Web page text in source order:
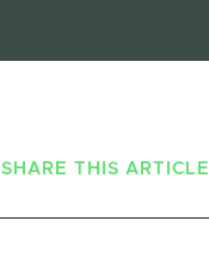
SHARE THIS ARTICLE